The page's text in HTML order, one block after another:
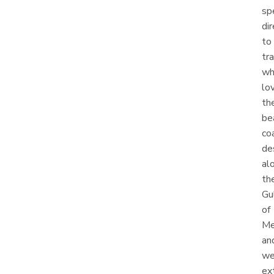
to
of